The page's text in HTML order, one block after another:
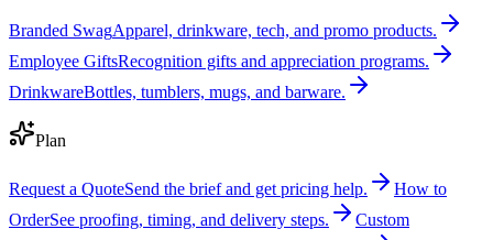
Branded SwagApparel, drinkware, tech, and promo products.
Employee GiftsRecognition gifts and appreciation programs.
DrinkwareBottles, tumblers, mugs, and barware.
Plan
Request a QuoteSend the brief and get pricing help.
How to
OrderSee proofing, timing, and delivery steps.
Custom